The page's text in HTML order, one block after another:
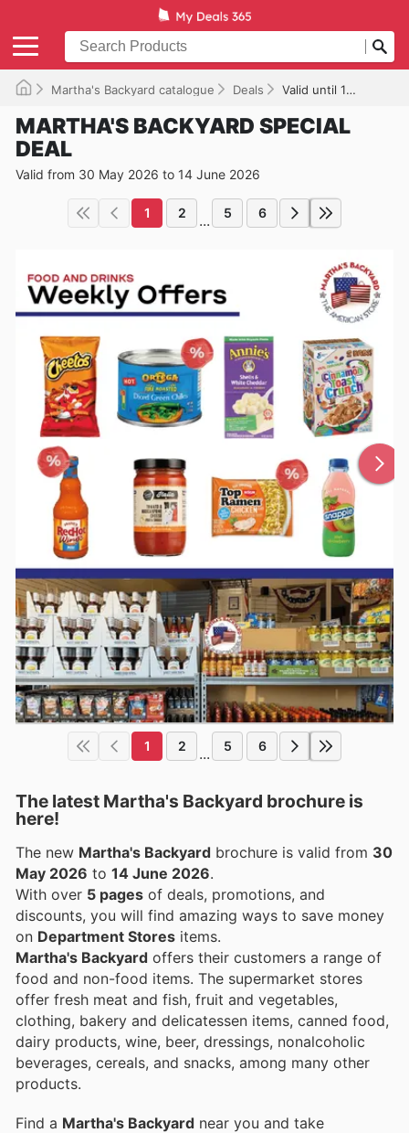
Martha's Backyard catalogue Deals Valid until 14/06/2026
MARTHA'S BACKYARD SPECIAL
DEAL
Valid from 30 May 2026 to 14 June 2026
1 2 ... 5 6
1 2 ... 5 6
The latest Martha's Backyard brochure is
here!
The new Martha's Backyard brochure is valid from 30
May 2026 to 14 June 2026.
With over 5 pages of deals, promotions, and
discounts, you will find amazing ways to save money
on Department Stores items.
Martha's Backyard offers their customers a range of
food and non-food items. The supermarket stores
offer fresh meat and fish, fruit and vegetables,
clothing, bakery and delicatessen items, canned food,
dairy products, wine, beer, dressings, nonalcoholic
beverages, cereals, and snacks, among many other
products.
Find a Martha's Backyard near you and take